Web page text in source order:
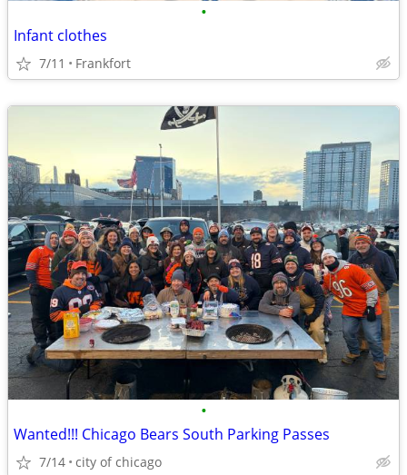
•
Infant clothes
7/11 Frankfort
•
Wanted!!! Chicago Bears South Parking Passes
7/14 city of chicago